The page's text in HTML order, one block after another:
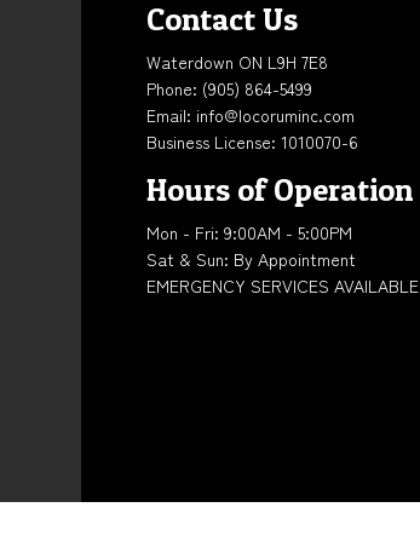
Contact Us
Waterdown ON L9H 7E8
Phone: (905) 864-5499
Email: info@locoruminc.com
Business License: 1010070-6
Hours of Operation
Mon - Fri: 9:00AM - 5:00PM
Sat & Sun: By Appointment
EMERGENCY SERVICES AVAILABLE